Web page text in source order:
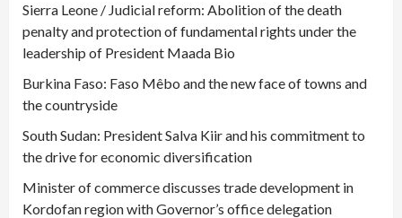
Sierra Leone / Judicial reform: Abolition of the death
penalty and protection of fundamental rights under the
leadership of President Maada Bio
Burkina Faso: Faso Mêbo and the new face of towns and
the countryside
South Sudan: President Salva Kiir and his commitment to
the drive for economic diversification
Minister of commerce discusses trade development in
Kordofan region with Governor’s office delegation